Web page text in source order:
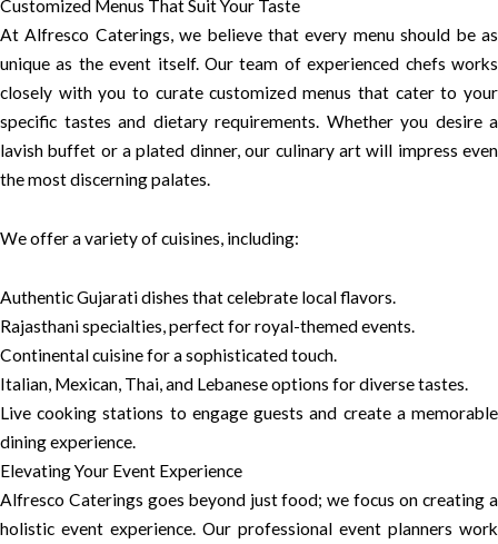
Customized Menus That Suit Your Taste
At Alfresco Caterings, we believe that every menu should be as
unique as the event itself. Our team of experienced chefs works
closely with you to curate customized menus that cater to your
specific tastes and dietary requirements. Whether you desire a
lavish buffet or a plated dinner, our culinary art will impress even
the most discerning palates.
We offer a variety of cuisines, including:
Authentic Gujarati dishes that celebrate local flavors.
Rajasthani specialties, perfect for royal-themed events.
Continental cuisine for a sophisticated touch.
Italian, Mexican, Thai, and Lebanese options for diverse tastes.
Live cooking stations to engage guests and create a memorable
dining experience.
Elevating Your Event Experience
Alfresco Caterings goes beyond just food; we focus on creating a
holistic event experience. Our professional event planners work